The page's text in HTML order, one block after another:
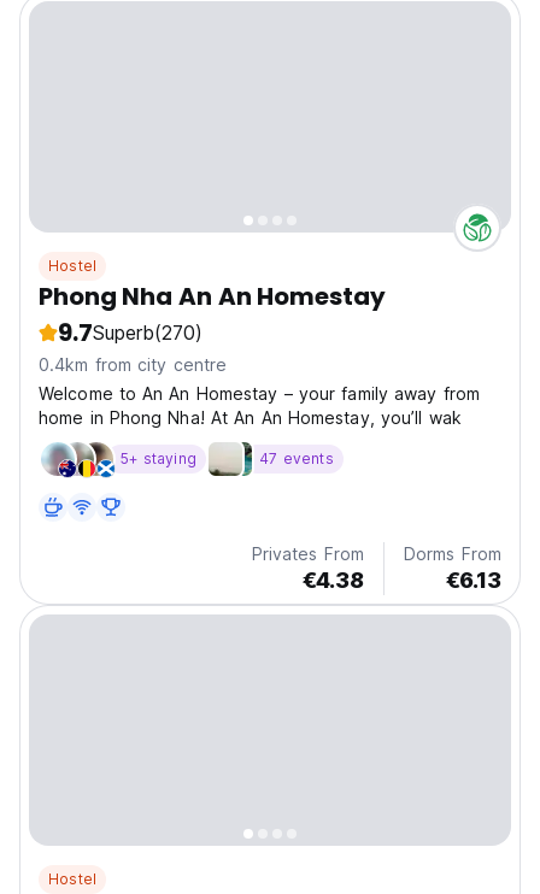
Hostel
Phong Nha An An Homestay
9.7Superb(270)
0.4km from city centre
Welcome to An An Homestay – your family away from
home in Phong Nha! At An An Homestay, you’ll wak
5+ staying 47 events
Privates From
€4.38
Dorms From
€6.13
Hostel